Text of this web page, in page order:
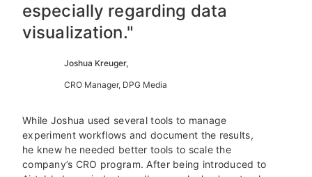
especially regarding data
visualization."
Joshua Kreuger,
CRO Manager, DPG Media
While Joshua used several tools to manage
experiment workflows and document the results,
he knew he needed better tools to scale the
company’s CRO program. After being introduced to